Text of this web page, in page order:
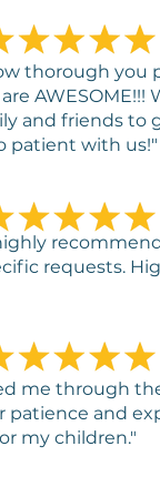
thorough you
AWESOME!!!
and friends to
patient with us!"
requests.
me through
and
my children."